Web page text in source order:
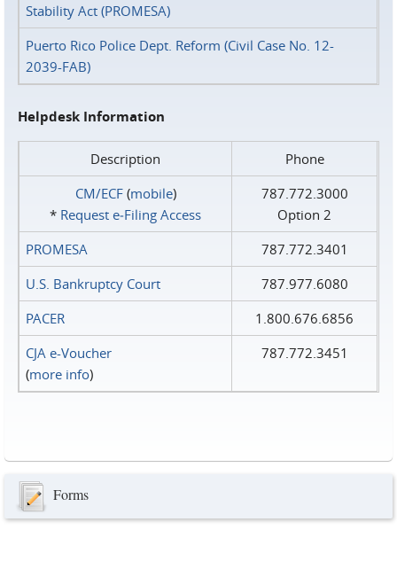
Stability Act (PROMESA)
Puerto Rico Police Dept. Reform (Civil Case No. 12-
2039-FAB)
Helpdesk Information
Description
Phone
CM/ECF(mobile)
* Request e‑Filing Access
787.772.3000
Option 2
PROMESA
787.772.3401
U.S. Bankruptcy Court
787.977.6080
PACER
1.800.676.6856
CJA e-Voucher
(more info)
787.772.3451
Forms